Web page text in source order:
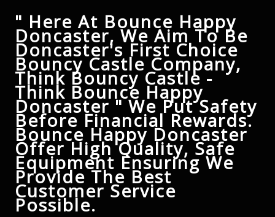
" Here At Bounce Happy
Doncaster, We Aim To Be
Doncaster's First Choice
Bouncy Castle Company,
Think Bouncy Castle -
Think Bounce Happy
Doncaster " We Put Safety
Before Financial Rewards.
Bounce Happy Doncaster
Offer High Quality, Safe
Equipment Ensuring We
Provide The Best
Customer Service
Possible.